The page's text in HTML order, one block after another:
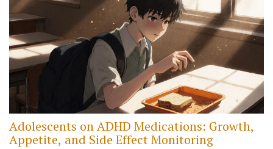
Adolescents on ADHD Medications: Growth,
Appetite, and Side Effect Monitoring